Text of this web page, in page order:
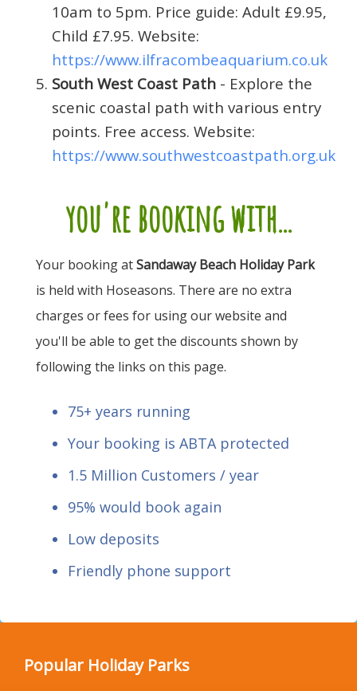
10am to 5pm. Price guide: Adult £9.95,
Child £7.95. Website:
https://www.ilfracombeaquarium.co.uk
South West Coast Path - Explore the
scenic coastal path with various entry
points. Free access. Website:
https://www.southwestcoastpath.org.uk
you're booking with...
Your booking atSandaway Beach Holiday Park
is held with Hoseasons. There are no extra
charges or fees for using our website and
you'll be able to get the discounts shown by
following the links on this page.
75+ years running
Your booking is ABTA protected
1.5 Million Customers / year
95% would book again
Low deposits
Friendly phone support
Popular Holiday Parks